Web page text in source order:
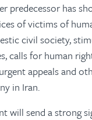
predecessor has
of victims of
civil society,
calls for human
appeals and
in Iran.
will send a strong